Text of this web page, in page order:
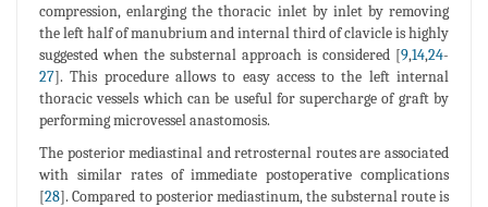
compression, enlarging the thoracic inlet by inlet by removing
the left half of manubrium and internal third of clavicle is highly
suggested when the substernal approach is considered [9,14,24-
27]. This procedure allows to easy access to the left internal
thoracic vessels which can be useful for supercharge of graft by
performing microvessel anastomosis.
The posterior mediastinal and retrosternal routes are associated
with similar rates of immediate postoperative complications
[28]. Compared to posterior mediastinum, the substernal route is